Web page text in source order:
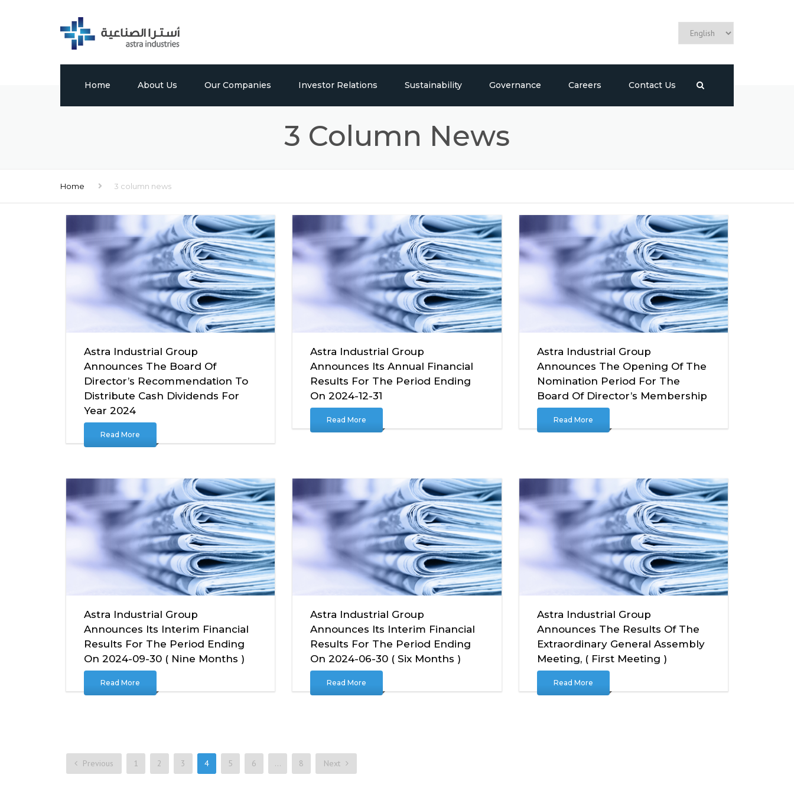
Home About Us
Milestones
Global Presence
Media Center
Our Companies
International Building Systems
Factory
Investor Relations
Publications
Sustainability Governance Careers Contact Us
3 Column News
Home 3 column news
Astra Industrial Group
Announces The Board Of
Director’s Recommendation To
Distribute Cash Dividends For
Year 2024
Read More
Astra Industrial Group
Announces Its Annual Financial
Results For The Period Ending
On 2024-12-31
Read More
Astra Industrial Group
Announces The Opening Of The
Nomination Period For The
Board Of Director’s Membership
Read More
Astra Industrial Group
Announces Its Interim Financial
Results For The Period Ending
On 2024-09-30 ( Nine Months )
Read More
Astra Industrial Group
Announces Its Interim Financial
Results For The Period Ending
On 2024-06-30 ( Six Months )
Read More
Astra Industrial Group
Announces The Results Of The
Extraordinary General Assembly
Meeting, ( First Meeting )
Read More
Previous 1 2 3 4 5 6 … 8 Next